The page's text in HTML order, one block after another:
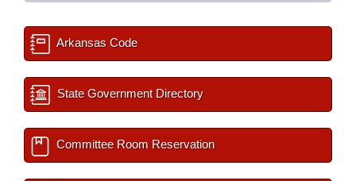
Arkansas Code
State Government Directory
Committee Room Reservation